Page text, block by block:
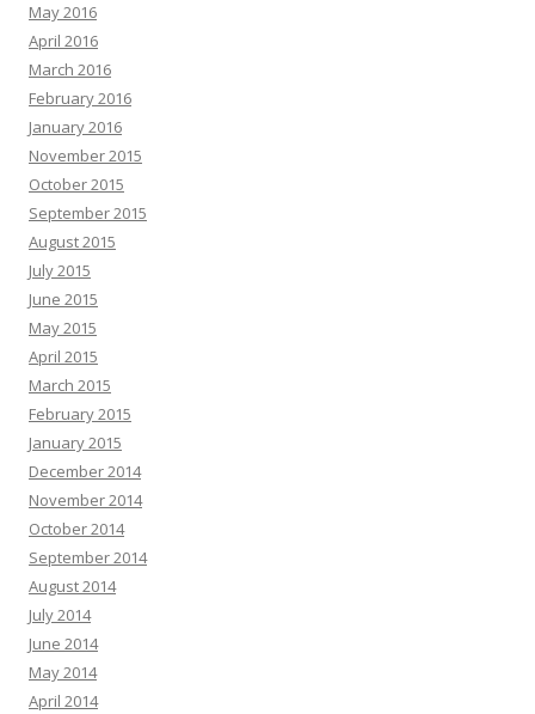
May 2016
April 2016
March 2016
February 2016
January 2016
November 2015
October 2015
September 2015
August 2015
July 2015
June 2015
May 2015
April 2015
March 2015
February 2015
January 2015
December 2014
November 2014
October 2014
September 2014
August 2014
July 2014
June 2014
May 2014
April 2014